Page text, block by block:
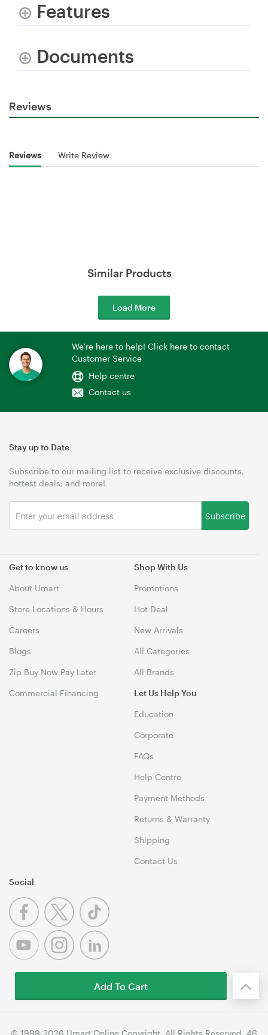
Features
Documents
Reviews
Reviews Write Review
Similar Products
Load More
We're here to help! Click here to contact
Customer Service
Help centre
Contact us
Get to know us
About Umart
Store Locations & Hours
Careers
Blogs
Zip Buy Now Pay Later
Commercial Financing
Shop With Us
Promotions
Hot Deal
New Arrivals
All Categories
All Brands
Let Us Help You
Education
Corporate
FAQs
Help Centre
Payment Methods
Returns & Warranty
Shipping
Contact Us
Stay up to Date
Subscribe to our mailing list to receive exclusive discounts,
hottest deals, and more!
Subscribe
Social
© 1999-2026 Umart Online Copyright. All Rights Reserved. 46
Add To Cart